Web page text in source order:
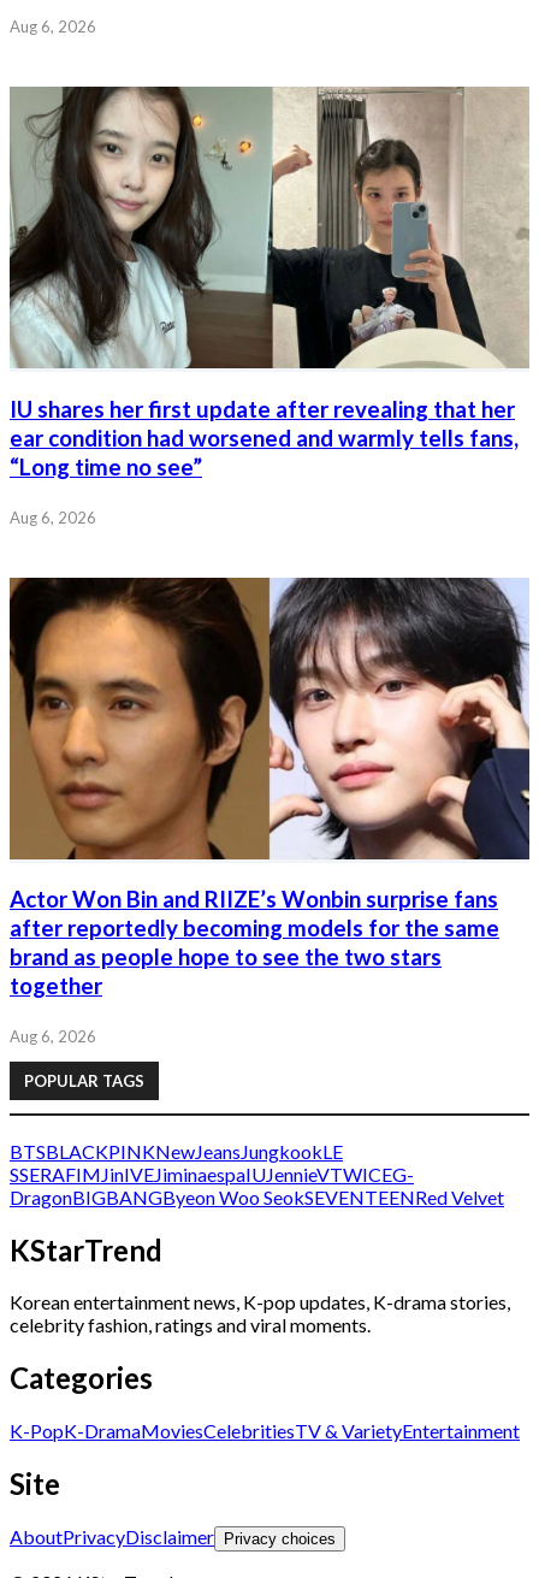
Aug 6, 2026
IU shares her first update after revealing that her
ear condition had worsened and warmly tells fans,
“Long time no see”
Aug 6, 2026
Actor Won Bin and RIIZE’s Wonbin surprise fans
after reportedly becoming models for the same
brand as people hope to see the two stars
together
Aug 6, 2026
POPULAR TAGS
BTSBLACKPINKNewJeans JungkookLE
SSERAFIM JinIVEJiminaespaIUJennieVTWICEG-
DragonBIGBANGByeon Woo SeokSEVENTEENRed Velvet
KStarTrend
Korean entertainment news, K-pop updates, K-drama stories,
celebrity fashion, ratings and viral moments.
Categories
K-PopK-DramaMoviesCelebritiesTV & VarietyEntertainment
Site
AboutPrivacyDisclaimer Privacy choices